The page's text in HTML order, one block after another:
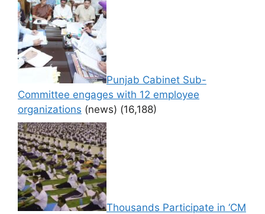
Punjab Cabinet Sub-
Committee engages with 12 employee
organizations (news) (16,188)
Thousands Participate in ‘CM